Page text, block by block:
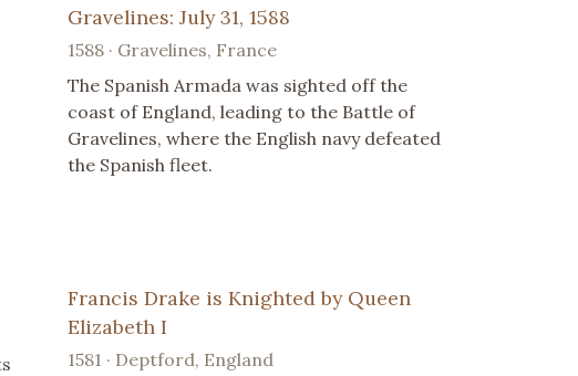
Gravelines: July 31, 1588
1588 · Gravelines, France
The Spanish Armada was sighted off the
coast of England, leading to the Battle of
Gravelines, where the English navy defeated
the Spanish fleet.
Francis Drake is Knighted by Queen
Elizabeth I
1581 · Deptford, England